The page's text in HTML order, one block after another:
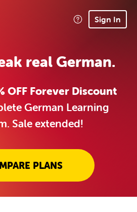
Sign In
real German.
OFF Forever Discount
German Learning
Sale extended!
PLANS